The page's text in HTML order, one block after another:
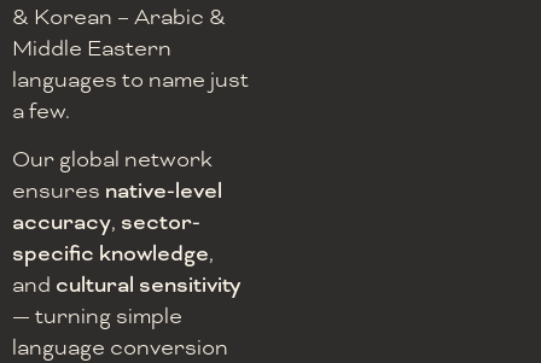
& Korean – Arabic &
Middle Eastern
languages to name just
a few.
Our global network
ensures native-level
accuracy, sector-
specific knowledge,
and cultural sensitivity
— turning simple
language conversion